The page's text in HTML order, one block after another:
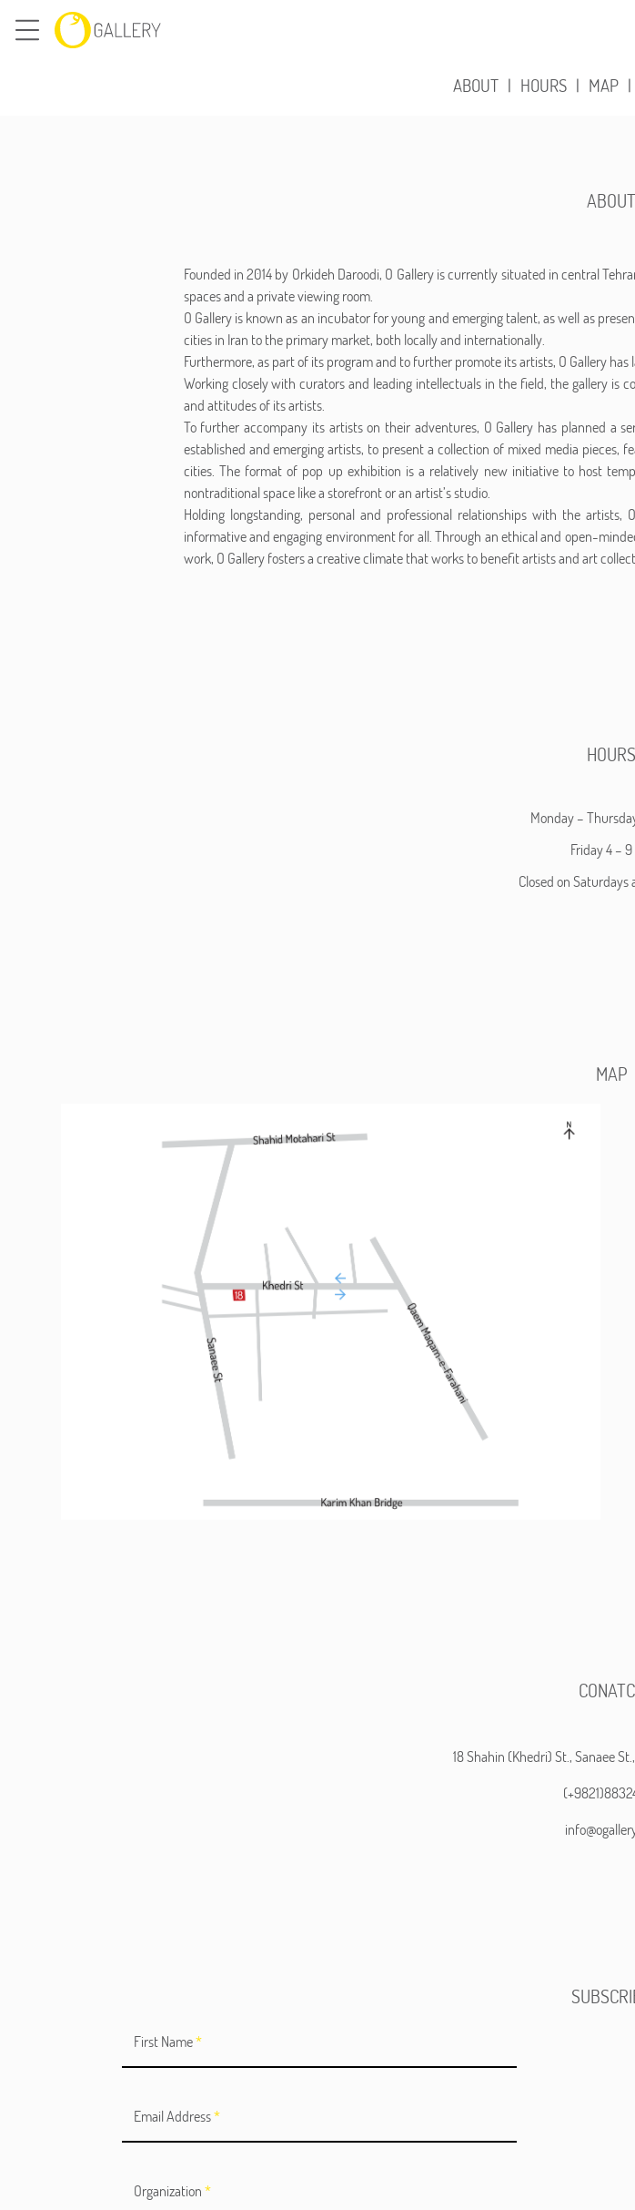
ABOUT | HOURS | MAP |
ABOUT
Founded in 2014 by Orkideh Daroodi, O Gallery is currently situated in central
spaces and a private viewing room.
O Gallery is known as an incubator for young and emerging talent, as well as
cities in Iran to the primary market, both locally and internationally.
Furthermore, as part of its program and to further promote its artists, O Gallery
Working closely with curators and leading intellectuals in the field, the gallery
and attitudes of its artists.
To further accompany its artists on their adventures, O Gallery has planned a
established and emerging artists, to present a collection of mixed media
cities. The format of pop up exhibition is a relatively new initiative to host
nontraditional space like a storefront or an artist’s studio.
Holding longstanding, personal and professional relationships with the
informative and engaging environment for all. Through an ethical and open-
work, O Gallery fosters a creative climate that works to benefit artists and art
HOURS
Monday –
Friday 4 –
Closed on Saturdays
MAP
18 Shahin (Khedri) St., Sanaee
First Name*
Email Address*
Organization*